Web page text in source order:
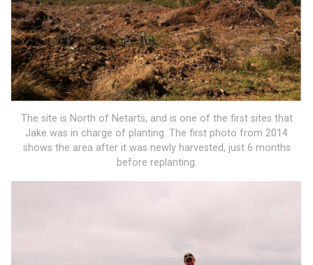
The site is North of Netarts, and is one of the first sites that
Jake was in charge of planting. The first photo from 2014
shows the area after it was newly harvested, just 6 months
before replanting.